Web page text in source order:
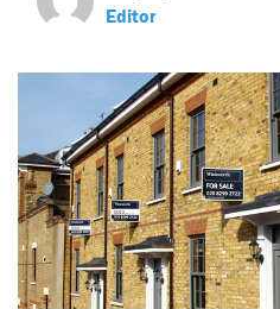
Editor